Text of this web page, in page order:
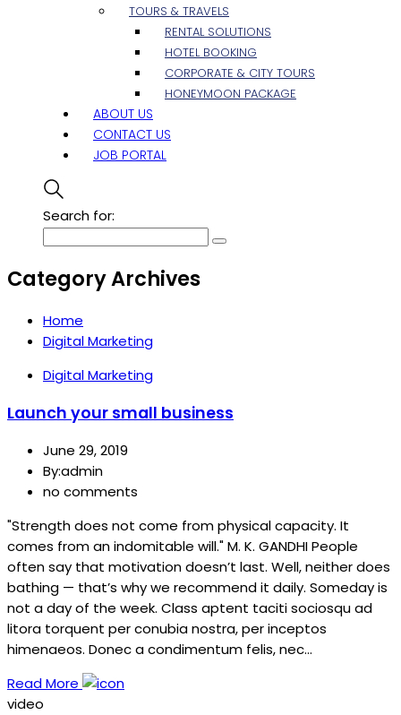
TOURS & TRAVELS
RENTAL SOLUTIONS
HOTEL BOOKING
CORPORATE & CITY TOURS
HONEYMOON PACKAGE
ABOUT US
CONTACT US
JOB PORTAL
Search for:
Category Archives
Home
Digital Marketing
Digital Marketing
Launch your small business
June 29, 2019
By:admin
no comments
"Strength does not come from physical capacity. It
comes from an indomitable will." M. K. GANDHI People
often say that motivation doesn’t last. Well, neither does
bathing — that’s why we recommend it daily. Someday is
not a day of the week. Class aptent taciti sociosqu ad
litora torquent per conubia nostra, per inceptos
himenaeos. Donec a condimentum felis, nec…
Read More
video